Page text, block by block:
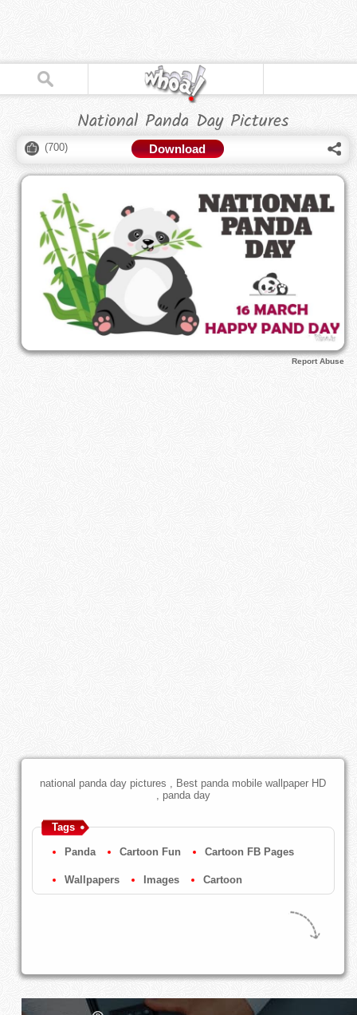
National Panda Day Pictures
(700) Download
Report Abuse
national panda day pictures , Best panda mobile wallpaper HD
, panda day
Tags
Panda Cartoon Fun Cartoon FB Pages
Wallpapers Images Cartoon